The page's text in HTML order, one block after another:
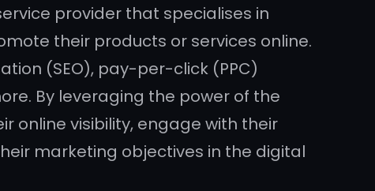
provider that specialises in
their products or services online.
(SEO), pay-per-click (PPC)
By leveraging the power of the
online visibility, engage with their
marketing objectives in the digital